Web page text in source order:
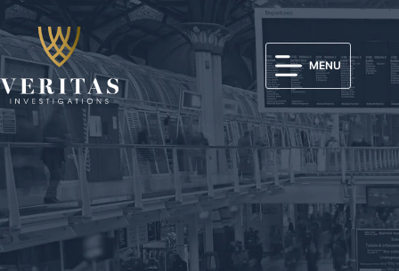
MENU